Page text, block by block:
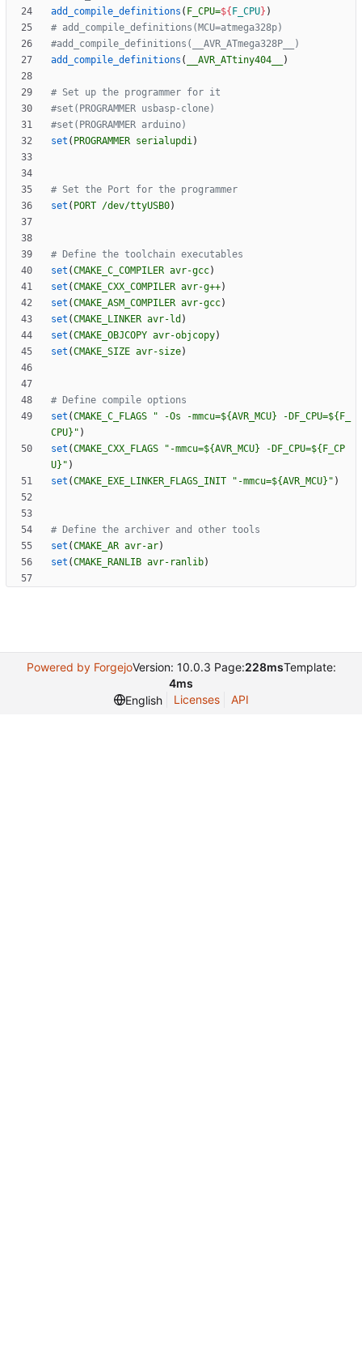
add_compile_definitions ( F_CPU=${ F_CPU} )
add_compile_definitions ( __AVR_ATtiny404__ )
set ( PROGRAMMER serialupdi)
set ( PORT /dev/ttyUSB0)
set (CMAKE_C_COMPILER avr-gcc)
set (CMAKE_CXX_COMPILER avr-g++)
set (CMAKE_ASM_COMPILER avr-gcc)
set (CMAKE_LINKER avr-ld )
set (CMAKE_OBJCOPY avr-objcopy)
set (CMAKE_SIZE avr-size)
set (CMAKE_C_FLAGS
" -Os -mmcu=${AVR_MCU} -DF_CPU=${F_
CPU}" )
set (CMAKE_CXX_FLAGS
"-mmcu=${AVR_MCU} -DF_CPU=${F_CP
U}" )
set (CMAKE_EXE_LINKER_FLAGS_INIT "-mmcu=${AVR_MCU}" )
set (CMAKE_AR avr-ar)
set (CMAKE_RANLIB avr-ranlib)
Powered by ForgejoVersion: 10.0.3 Page:228msTemplate:
4ms
English
Licenses API